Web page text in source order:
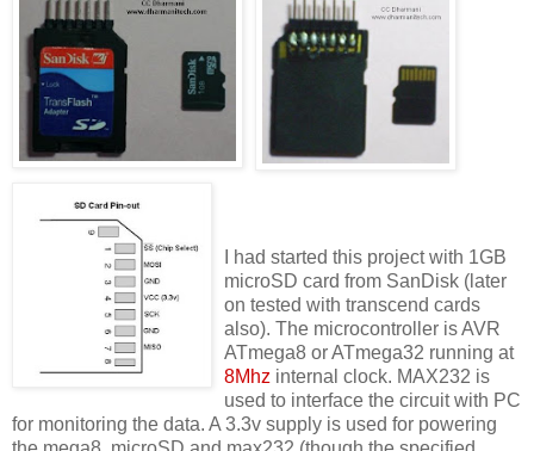
I had started this project with 1GB
microSD card from SanDisk (later
on tested with transcend cards
also). The microcontroller is AVR
ATmega8 or ATmega32 running at
8Mhz internal clock. MAX232 is
used to interface the circuit with PC
for monitoring the data. A 3.3v supply is used for powering